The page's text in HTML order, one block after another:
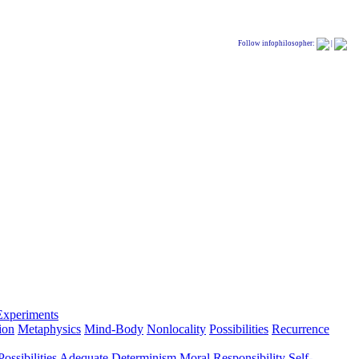
Follow infophilosopher:
Metaphysics Mind-Body Nonlocality Possibilities Recurrence